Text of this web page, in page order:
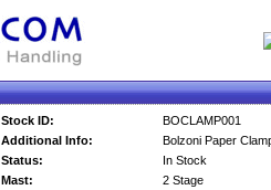
Stock ID:
BOCLAMP001
Additional Info:
Bolzoni Paper
Status:
In Stock
Mast:
2 Stage